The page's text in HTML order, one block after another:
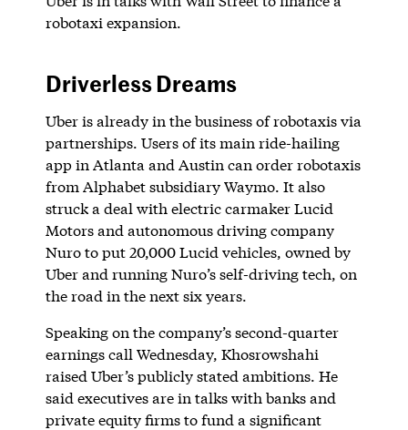
robotaxi expansion.
Driverless Dreams
Uber is already in the business of robotaxis via
partnerships. Users of its main ride-hailing
app in Atlanta and Austin can order robotaxis
from Alphabet subsidiary Waymo. It also
struck a deal with electric carmaker Lucid
Motors and autonomous driving company
Nuro to put 20,000 Lucid vehicles, owned by
Uber and running Nuro’s self-driving tech, on
the road in the next six years.
Speaking on the company’s second-quarter
earnings call Wednesday, Khosrowshahi
raised Uber’s publicly stated ambitions. He
said executives are in talks with banks and
private equity firms to fund a significant